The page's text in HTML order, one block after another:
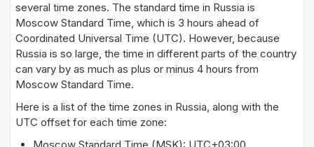
several time zones. The standard time in Russia is
Moscow Standard Time, which is 3 hours ahead of
Coordinated Universal Time (UTC). However, because
Russia is so large, the time in different parts of the country
can vary by as much as plus or minus 4 hours from
Moscow Standard Time.
Here is a list of the time zones in Russia, along with the
UTC offset for each time zone: